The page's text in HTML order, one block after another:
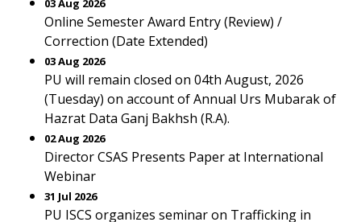
03 Aug 2026
Online Semester Award Entry (Review) /
Correction (Date Extended)
03 Aug 2026
PU will remain closed on 04th August, 2026
(Tuesday) on account of Annual Urs Mubarak of
Hazrat Data Ganj Bakhsh (R.A).
02 Aug 2026
Director CSAS Presents Paper at International
Webinar
31 Jul 2026
PU ISCS organizes seminar on Trafficking in